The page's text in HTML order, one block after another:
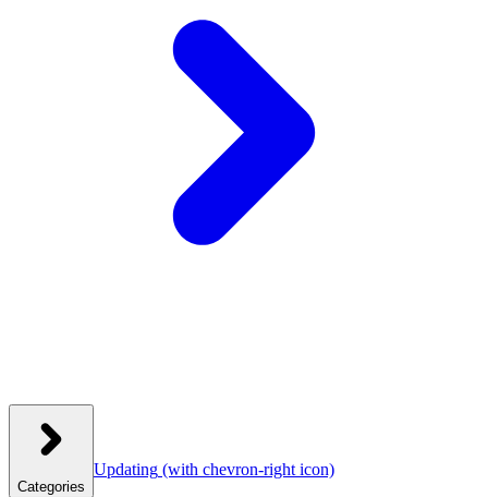
Categories
Updating (with chevron-right icon)